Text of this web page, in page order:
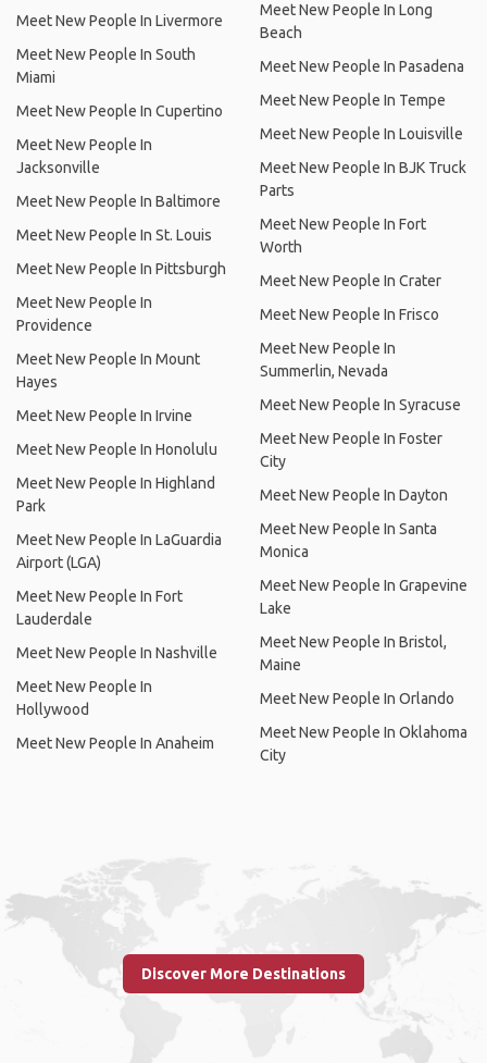
Meet New People In Livermore
Meet New People In South
Miami
Meet New People In Cupertino
Meet New People In
Jacksonville
Meet New People In Baltimore
Meet New People In St. Louis
Meet New People In Pittsburgh
Meet New People In
Providence
Meet New People In Mount
Hayes
Meet New People In Irvine
Meet New People In Honolulu
Meet New People In Highland
Park
Meet New People In LaGuardia
Airport (LGA)
Meet New People In Fort
Lauderdale
Meet New People In Nashville
Meet New People In
Hollywood
Meet New People In Anaheim
Meet New People In Long
Beach
Meet New People In Pasadena
Meet New People In Tempe
Meet New People In Louisville
Meet New People In BJK Truck
Parts
Meet New People In Fort
Worth
Meet New People In Crater
Meet New People In Frisco
Meet New People In
Summerlin, Nevada
Meet New People In Syracuse
Meet New People In Foster
City
Meet New People In Dayton
Meet New People In Santa
Monica
Meet New People In Grapevine
Lake
Meet New People In Bristol,
Maine
Meet New People In Orlando
Meet New People In Oklahoma
City
Discover More Destinations